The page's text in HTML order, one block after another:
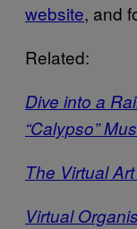
website, and
Related:
Dive into a
“Calypso”
The Virtual
Virtual